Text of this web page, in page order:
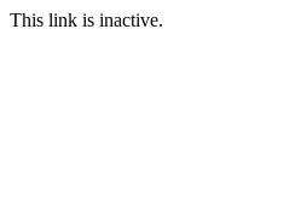
This link is inactive.